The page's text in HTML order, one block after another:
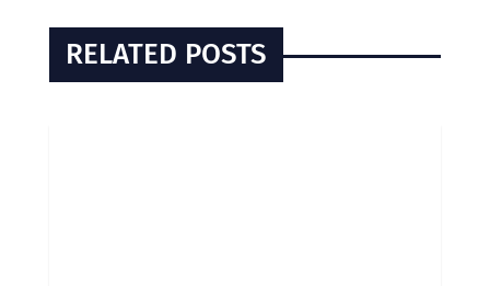
RELATED POSTS